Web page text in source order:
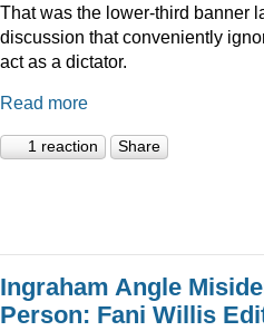
That was the lower-third banner
discussion that conveniently
act as a dictator.
Read more
1 reaction Share
Ingraham Angle
Person: Fani Willis